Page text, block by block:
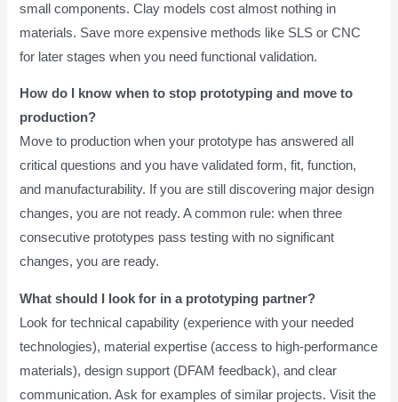
small components. Clay models cost almost nothing in
materials. Save more expensive methods like SLS or CNC
for later stages when you need functional validation.
How do I know when to stop prototyping and move to
production?
Move to production when your prototype has answered all
critical questions and you have validated form, fit, function,
and manufacturability. If you are still discovering major design
changes, you are not ready. A common rule: when three
consecutive prototypes pass testing with no significant
changes, you are ready.
What should I look for in a prototyping partner?
Look for technical capability (experience with your needed
technologies), material expertise (access to high-performance
materials), design support (DFAM feedback), and clear
communication. Ask for examples of similar projects. Visit the